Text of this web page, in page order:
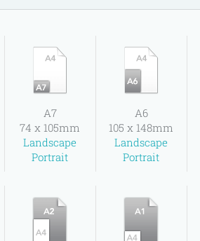
A7
74 x 105mm
Landscape
Portrait
A6
105 x 148mm
Landscape
Portrait